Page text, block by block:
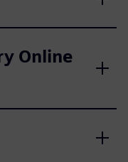
Online